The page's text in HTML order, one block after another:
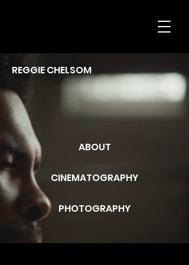
REGGIE CHELSOM
ABOUT
CINEMATOGRAPHY
PHOTOGRAPHY